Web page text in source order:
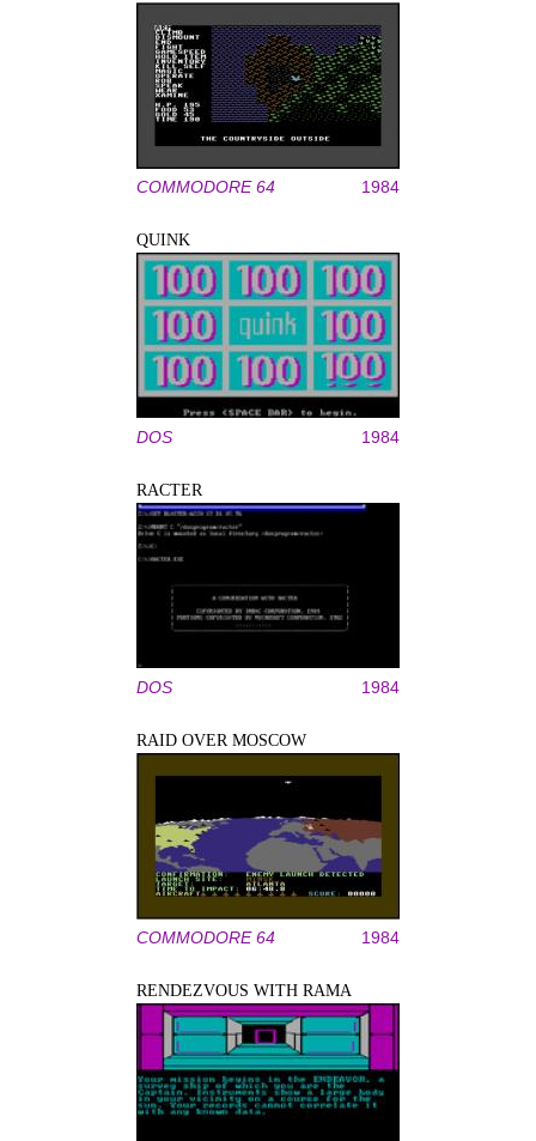
COMMODORE 64 1984
QUINK
DOS 1984
RACTER
DOS 1984
RAID OVER MOSCOW
COMMODORE 64 1984
RENDEZVOUS WITH RAMA